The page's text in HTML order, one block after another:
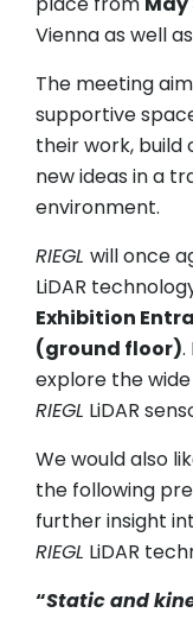
Vienna as well
The meeting
supportive
their work, build
new ideas in a
environment.
RIEGL will once
LiDAR
Exhibition
(ground floor).
explore the
RIEGL LiDAR
We would also
the following
further insight
RIEGL LiDAR
“Static and